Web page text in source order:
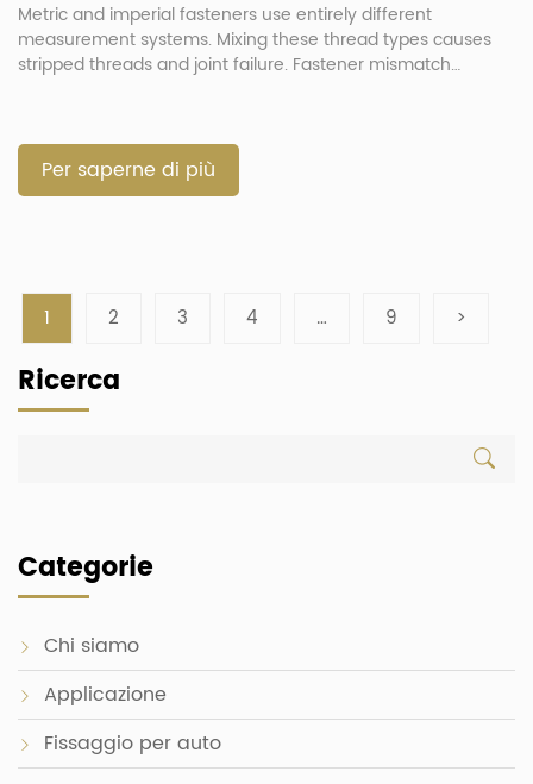
Metric and imperial fasteners use entirely different
measurement systems. Mixing these thread types causes
stripped threads and joint failure. Fastener mismatch
any installation. What Are the Differences Between Imperial
and Metric Automotive Fasteners? Metric fasteners use
millimeter dimensions for diameter and pitch […]
Per saperne di più
1 2 3 4 … 9 >
Ricerca
Categorie
Chi siamo
Applicazione
Fissaggio per auto